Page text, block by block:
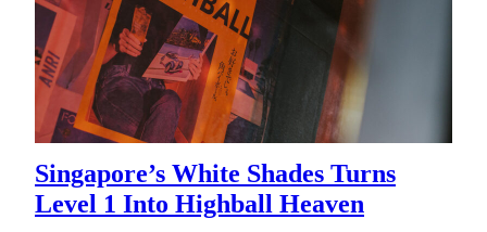
Singapore’s White Shades Turns
Level 1 Into Highball Heaven